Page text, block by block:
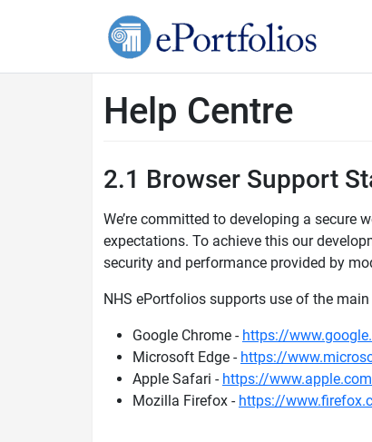
Help Centre
2.1 Browser Support
We’re committed to developing a secure
expectations. To achieve this our
security and performance provided by
NHS ePortfolios supports use of the
Google Chrome - https://
Microsoft Edge - https://
Apple Safari - https://
Mozilla Firefox - https://